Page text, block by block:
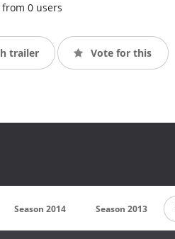
0 users
trailer Vote for this
Season 2014 Season 2013